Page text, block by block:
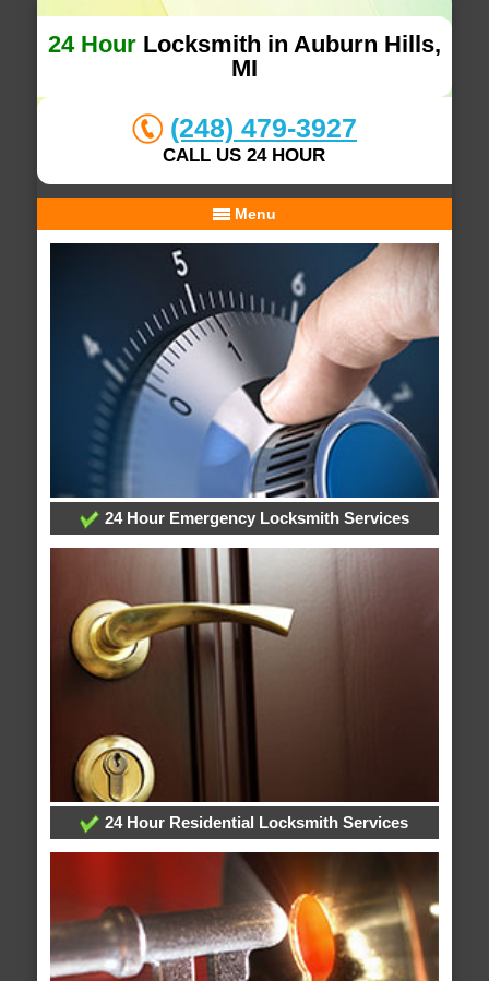
24 HourLocksmith in Auburn Hills,
MI
(248) 479-3927
CALL US 24 HOUR
Menu
24 Hour Emergency Locksmith Services
24 Hour Residential Locksmith Services